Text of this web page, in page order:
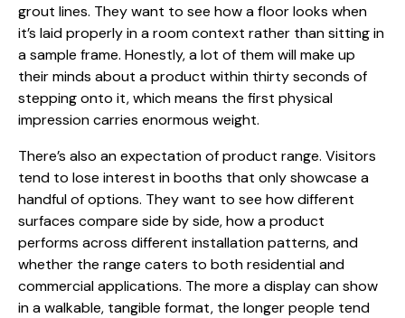
grout lines. They want to see how a floor looks when
it’s laid properly in a room context rather than sitting in
a sample frame. Honestly, a lot of them will make up
their minds about a product within thirty seconds of
stepping onto it, which means the first physical
impression carries enormous weight.
There’s also an expectation of product range. Visitors
tend to lose interest in booths that only showcase a
handful of options. They want to see how different
surfaces compare side by side, how a product
performs across different installation patterns, and
whether the range caters to both residential and
commercial applications. The more a display can show
in a walkable, tangible format, the longer people tend